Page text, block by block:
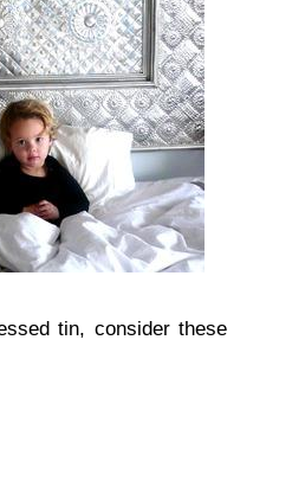
tin, consider these